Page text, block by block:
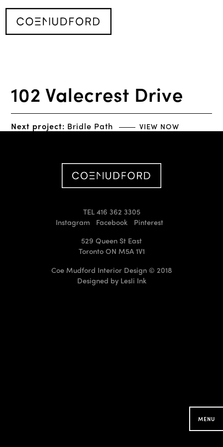
MENU
102 Valecrest Drive
Next project: Bridle Path VIEW NOW
TEL 416 362 3305
Instagram
Facebook
Pinterest
529 Queen St East
Toronto ON M5A 1V1
Coe Mudford Interior Design © 2018
Designed by Lesli Ink